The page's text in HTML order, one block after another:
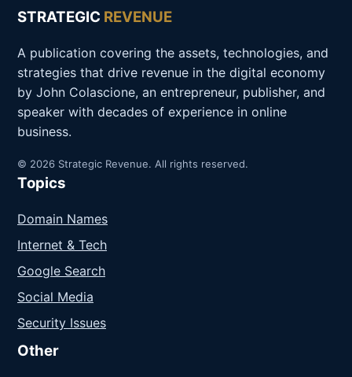
STRATEGIC REVENUE
A publication covering the assets, technologies, and
strategies that drive revenue in the digital economy
by John Colascione, an entrepreneur, publisher, and
speaker with decades of experience in online
business.
© 2026 Strategic Revenue. All rights reserved.
Topics
Domain Names
Internet & Tech
Google Search
Social Media
Security Issues
Other